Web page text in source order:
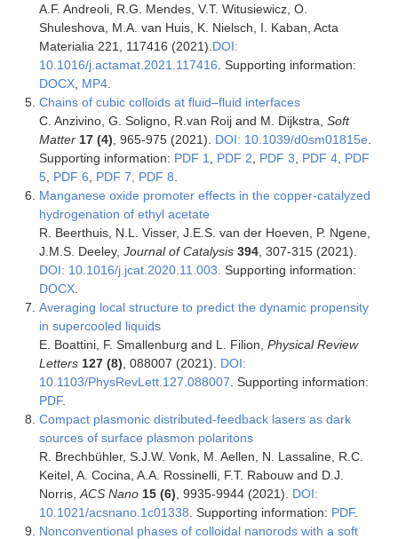
A.F. Andreoli, R.G. Mendes, V.T. Witusiewicz, O.
Shuleshova, M.A. van Huis, K. Nielsch, I. Kaban, Acta
Materialia 221, 117416 (2021). DOI:
10.1016/j.actamat.2021.117416 . Supporting information:
DOCX, MP4.
Chains of cubic colloids at fluid–fluid interfaces
C. Anzivino, G. Soligno, R.van Roij and M. Dijkstra, Soft
Matter 17 (4) , 965-975 (2021). DOI: 10.1039/d0sm01815e
Supporting information: PDF 1 PDF 2 PDF 3 PDF 4, PDF
5, PDF 6 PDF 7, PDF 8
Manganese oxide promoter effects in the copper-catalyzed
hydrogenation of ethyl acetate
R. Beerthuis, N.L. Visser, J.E.S. van der Hoeven, P. Ngene,
J.M.S. Deeley, Journal of Catalysis394, 307-315 (2021).
DOI: 10.1016/j.jcat.2020.11.003. Supporting information:
DOCX.
Averaging local structure to predict the dynamic propensity
in supercooled liquids
E. Boattini, F. Smallenburg and L. Filion, Physical Review
Letters 127 (8) , 088007 (2021). DOI:
10.1103/PhysRevLett.127.088007 . Supporting information:
PDF.
Compact plasmonic distributed-feedback lasers as dark
sources of surface plasmon polaritons
R. Brechbühler, S.J.W. Vonk, M. Aellen, N. Lassaline, R.C.
Keitel, A. Cocina, A.A. Rossinelli, F.T. Rabouw and D.J.
Norris, ACS Nano 15 (6) , 9935-9944 (2021). DOI:
10.1021/acsnano.1c01338 . Supporting information: PDF.
Nonconventional phases of colloidal nanorods with a soft